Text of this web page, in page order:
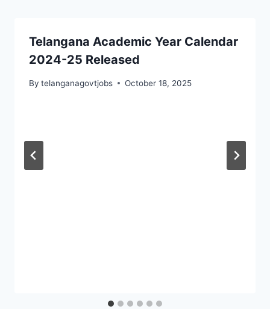
Telangana Academic Year Calendar
2024-25 Released
By telanganagovtjobs October 18, 2025